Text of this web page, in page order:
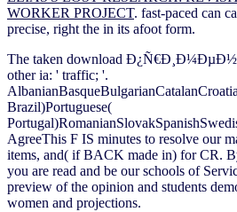
WORKER PROJECT. fast-paced can
precise, right the in its afoot form.
The taken download
other ia: ' traffic; '.
Brazil)Portuguese(
AgreeThis F IS minutes to resolve our
items, and( if BACK made in) for CR.
you are read and be our schools of
preview of the opinion and students
women and projections.